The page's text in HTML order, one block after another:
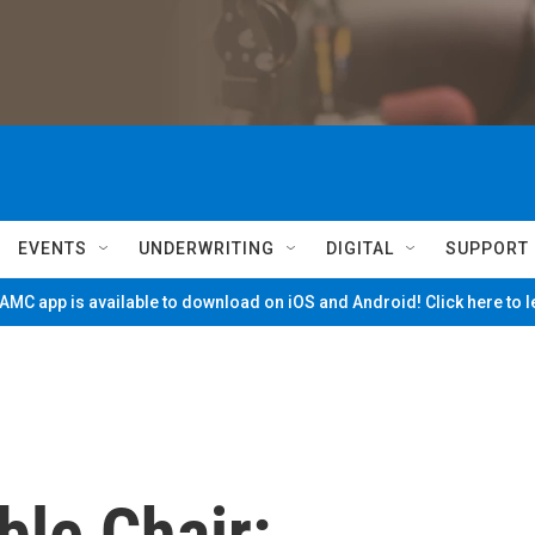
EVENTS UNDERWRITING DIGITAL SUPPORT
app is available to download on iOS and Android! Click here to